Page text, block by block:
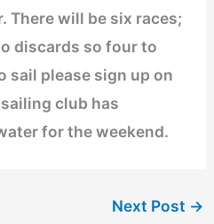
There will be six races;
discards so four to
sail please sign up on
club has
for the weekend.
Next Post →